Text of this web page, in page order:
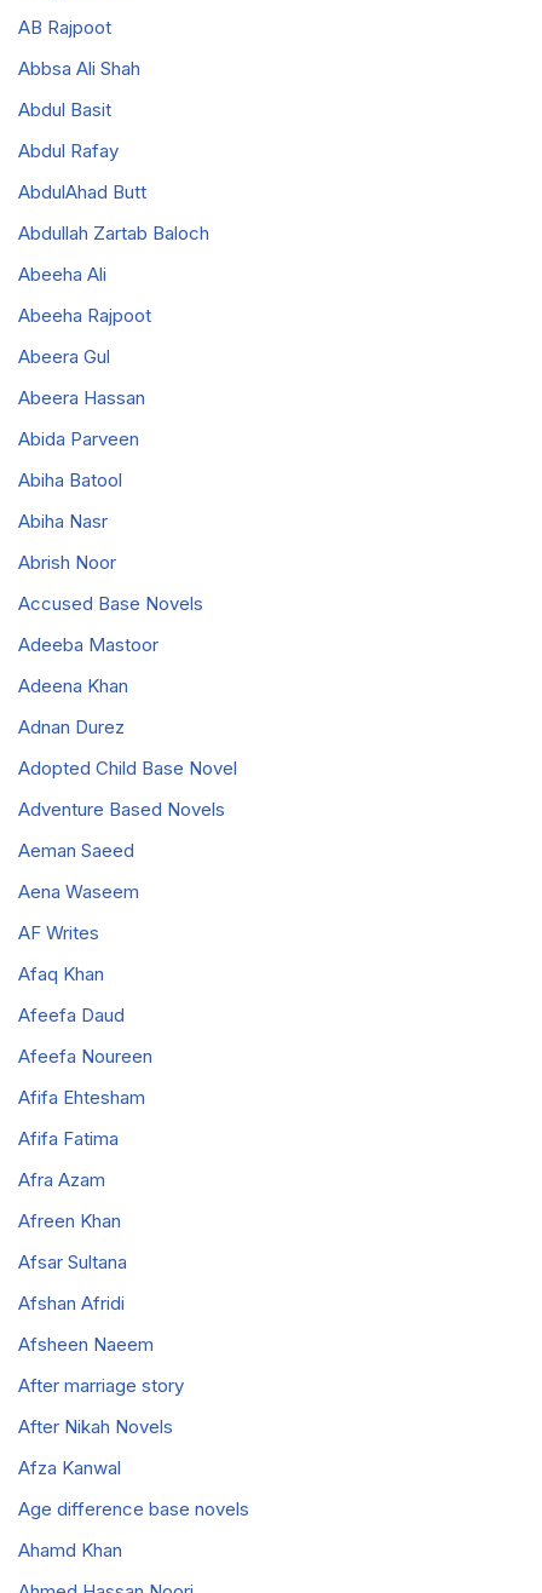
AB Rajpoot
Abbsa Ali Shah
Abdul Basit
Abdul Rafay
AbdulAhad Butt
Abdullah Zartab Baloch
Abeeha Ali
Abeeha Rajpoot
Abeera Gul
Abeera Hassan
Abida Parveen
Abiha Batool
Abiha Nasr
Abrish Noor
Accused Base Novels
Adeeba Mastoor
Adeena Khan
Adnan Durez
Adopted Child Base Novel
Adventure Based Novels
Aeman Saeed
Aena Waseem
AF Writes
Afaq Khan
Afeefa Daud
Afeefa Noureen
Afifa Ehtesham
Afifa Fatima
Afra Azam
Afreen Khan
Afsar Sultana
Afshan Afridi
Afsheen Naeem
After marriage story
After Nikah Novels
Afza Kanwal
Age difference base novels
Ahamd Khan